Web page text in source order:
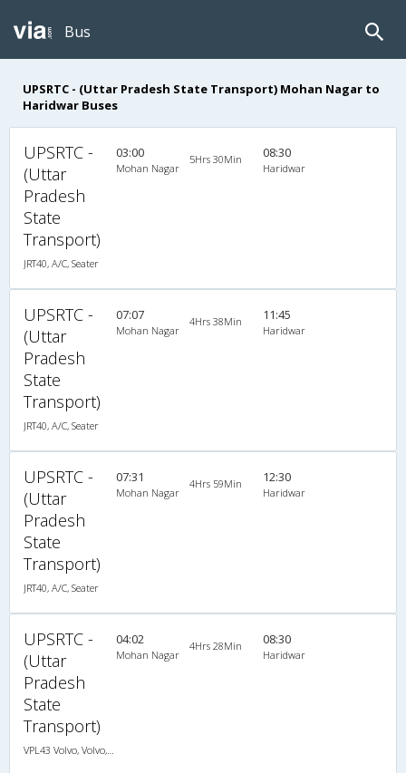
Bus
UPSRTC - (Uttar Pradesh State Transport) Mohan Nagar to
Haridwar Buses
UPSRTC -
(Uttar
Pradesh
State
Transport)
JRT40, A/C, Seater
03:00
Mohan Nagar
5Hrs 30Min 08:30
Haridwar
UPSRTC -
(Uttar
Pradesh
State
Transport)
JRT40, A/C, Seater
07:07
Mohan Nagar
4Hrs 38Min 11:45
Haridwar
UPSRTC -
(Uttar
Pradesh
State
Transport)
JRT40, A/C, Seater
07:31
Mohan Nagar
4Hrs 59Min 12:30
Haridwar
UPSRTC -
(Uttar
Pradesh
State
Transport)
04:02
Mohan Nagar
4Hrs 28Min 08:30
Haridwar